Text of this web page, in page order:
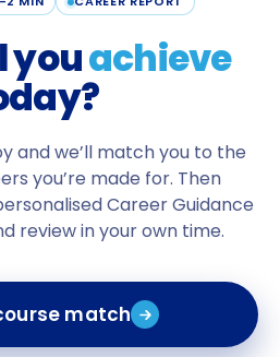
youachieve
and we’ll match you to the
you’re made for. Then
Career Guidance
review in your own time.
match